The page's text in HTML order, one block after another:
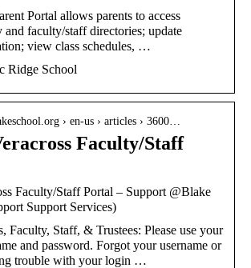
Portal allows parents to access
and faculty/staff directories; update
view class schedules, …
Ridge School
› en-us › articles › 3600…
Faculty/Staff
Faculty/Staff Portal – Support @Blake
Support Services)
Faculty, Staff, & Trustees: Please use your
and password. Forgot your username or
trouble with your login …